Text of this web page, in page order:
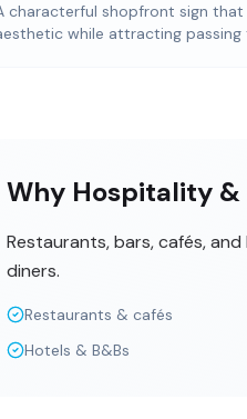
characterful shopfront sign
while attracting passing
Why Hospitality &
Restaurants, bars, cafés,
diners.
Restaurants & cafés
Hotels & B&Bs